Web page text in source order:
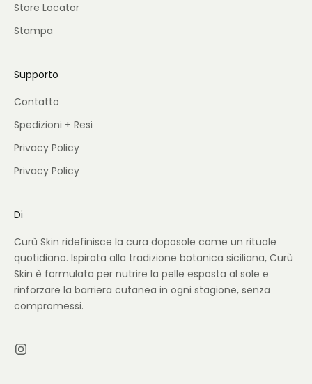
Store Locator
Stampa
Supporto
Contatto
Spedizioni + Resi
Privacy Policy
Privacy Policy
Di
Curù Skin ridefinisce la cura doposole come un rituale
quotidiano. Ispirata alla tradizione botanica siciliana, Curù
Skin è formulata per nutrire la pelle esposta al sole e
rinforzare la barriera cutanea in ogni stagione, senza
compromessi.